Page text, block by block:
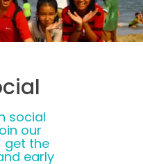
social
our
get the
early